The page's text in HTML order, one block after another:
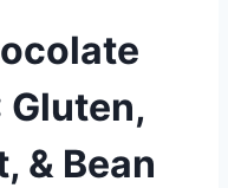
Gluten,
& Bean